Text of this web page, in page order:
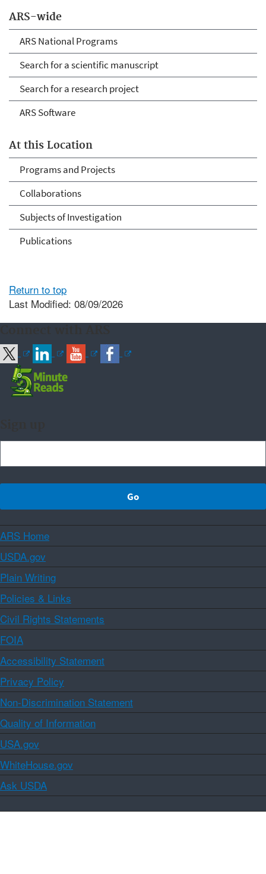
ARS-wide
ARS National Programs
Search for a scientific manuscript
Search for a research project
ARS Software
At this Location
Programs and Projects
Collaborations
Subjects of Investigation
Publications
Return to top
Last Modified: 08/09/2026
ARS Home
USDA.gov
Plain Writing
Policies & Links
Civil Rights Statements
FOIA
Accessibility Statement
Privacy Policy
Non-Discrimination Statement
Quality of Information
USA.gov
WhiteHouse.gov
Ask USDA